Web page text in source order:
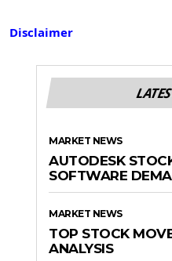
Disclaimer
MARKET NEWS
AUTODESK
SOFTWARE
MARKET NEWS
TOP STOCK
ANALYSIS